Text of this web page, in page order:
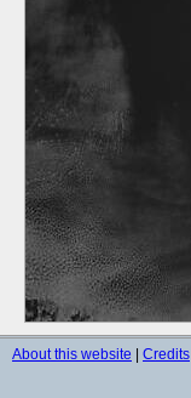
About this website Credits